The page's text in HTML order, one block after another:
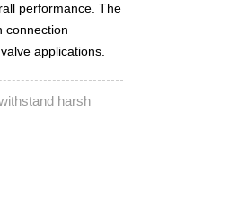
performance. The
connection
applications.
harsh